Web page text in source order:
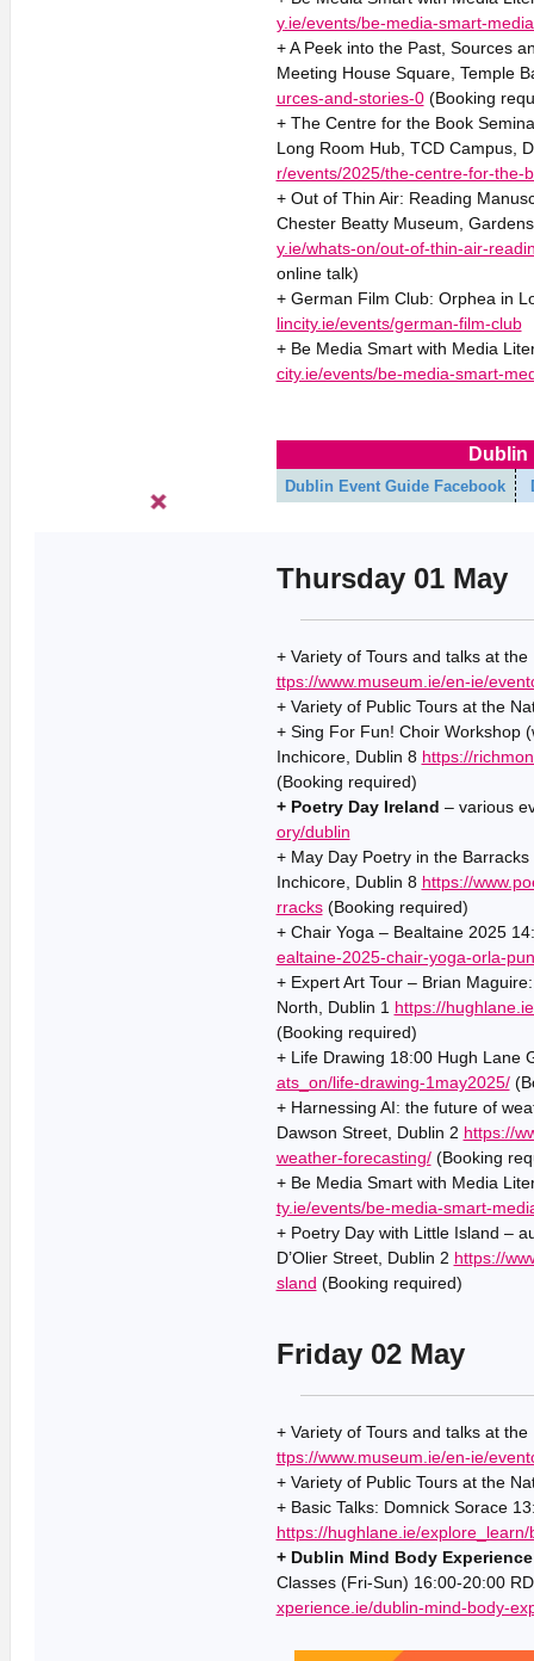
y.ie/events/be-media-smart-
+ A Peek into the Past, Sources
Meeting House Square, Temple
urces-and-stories-0(Booking
+ The Centre for the Book
Long Room Hub, TCD Campus,
r/events/2025/the-centre-for-the-
+ Out of Thin Air: Reading
Chester Beatty Museum,
y.ie/whats-on/out-of-thin-air-
online talk)
+ German Film Club: Orphea in
lincity.ie/events/german-film-club
+ Be Media Smart with Media
city.ie/events/be-media-smart-
Dublin
Dublin Event Guide Facebook
Thursday 01 May
+ Variety of Tours and talks at
ttps://www.museum.ie/en-ie/
+ Variety of Public Tours at the
+ Sing For Fun! Choir Workshop
Inchicore, Dublin 8 https://
(Booking required)
+ Poetry Day Ireland – various
ory/dublin
+ May Day Poetry in the
Inchicore, Dublin 8 https://
rracks(Booking required)
+ Chair Yoga – Bealtaine 2025
ealtaine-2025-chair-yoga-orla-
+ Expert Art Tour – Brian
North, Dublin 1 https://
(Booking required)
+ Life Drawing 18:00 Hugh Lane
ats_on/life-drawing-1may2025/
+ Harnessing AI: the future of
Dawson Street, Dublin 2 https://
weather-forecasting/(Booking
+ Be Media Smart with Media
ty.ie/events/be-media-smart-
+ Poetry Day with Little Island –
D’Olier Street, Dublin 2 https://
sland (Booking required)
Friday 02 May
+ Variety of Tours and talks at
ttps://www.museum.ie/en-ie/
+ Variety of Public Tours at the
+ Basic Talks: Domnick Sorace
https://hughlane.ie/
+ Dublin Mind Body Experience
Classes (Fri-Sun) 16:00-20:00
xperience.ie/dublin-mind-body-